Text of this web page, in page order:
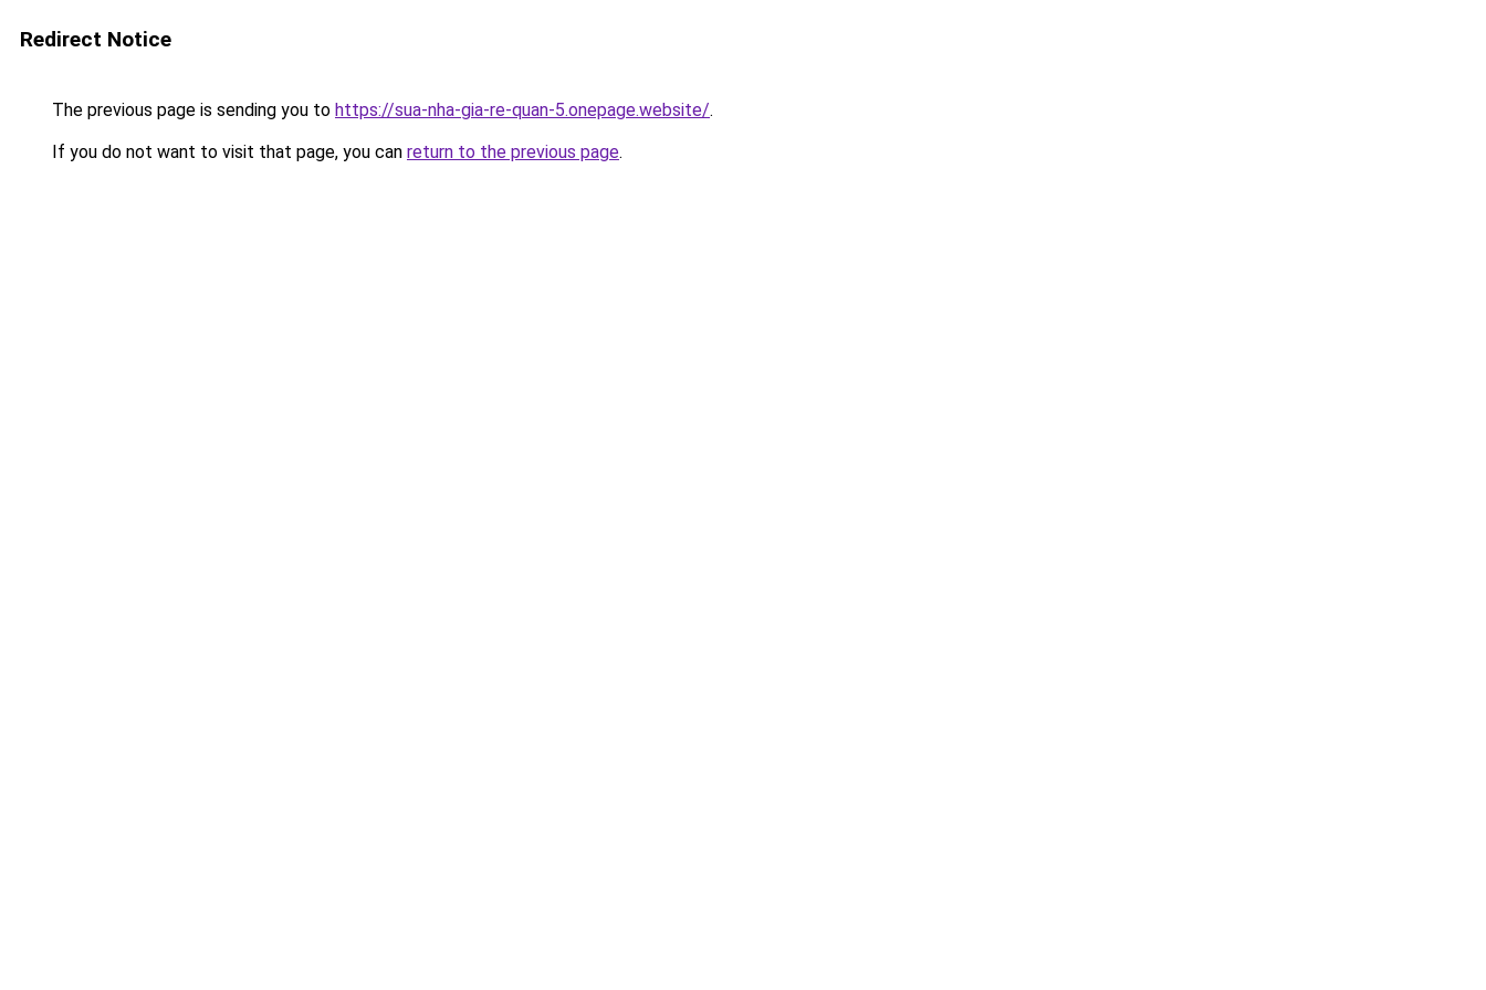
Redirect Notice
The previous page is sending you to https://sua-nha-gia-re-quan-5.onepage.website/.
If you do not want to visit that page, you can return to the previous page.